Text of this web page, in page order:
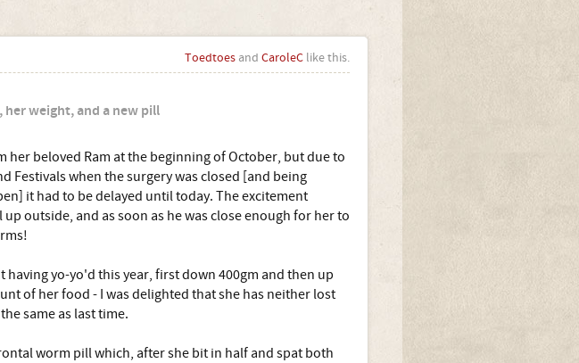
Toedtoesand CaroleClike this.
her weight, and a new pill
her beloved Ram at the beginning of October, but due to
Festivals when the surgery was closed [and being
it had to be delayed until today. The excitement
outside, and as soon as he was close enough for her to
having yo-yo'd this year, first down 400gm and then up
of her food - I was delighted that she has neither lost
same as last time.
worm pill which, after she bit in half and spat both